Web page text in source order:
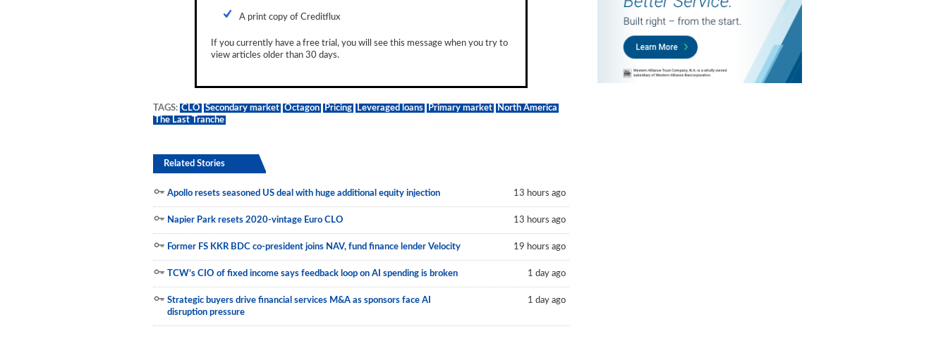
A print copy of Creditflux
If you currently have a free trial, you will see this message when you try to
view articles older than 30 days.
TAGS: CLO Secondary market Octagon Pricing Leveraged loans Primary market
North America
The Last Tranche
Related Stories
Apollo resets seasoned US deal with huge additional equity injection 13 hours ago
Napier Park resets 2020-vintage Euro CLO 13 hours ago
Former FS KKR BDC co-president joins NAV, fund finance lender Velocity 19 hours ago
TCW’s CIO of fixed income says feedback loop on AI spending is broken 1 day ago
Strategic buyers drive financial services M&A as sponsors face AI
disruption pressure
1 day ago